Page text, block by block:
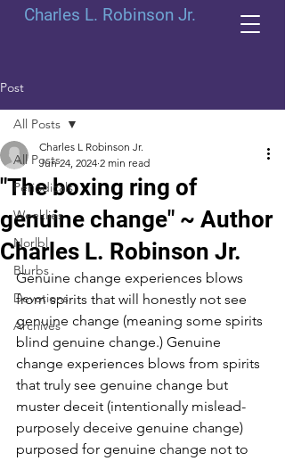
Charles L. Robinson Jr.
Post
All Posts
Periodicals
Weeklies
Norlbl
Blurbs
Devotions
Archives
All Posts
"The boxing ring of
genuine change" ~ Author
Charles L. Robinson Jr.
Charles L Robinson Jr.
Jun 24, 2024 2 min read
Genuine change experiences blows
from spirits that will honestly not see
genuine change (meaning some spirits
blind genuine change.) Genuine
change experiences blows from spirits
that truly see genuine change but
muster deceit (intentionally mislead-
purposely deceive genuine change)
purposed for genuine change not to